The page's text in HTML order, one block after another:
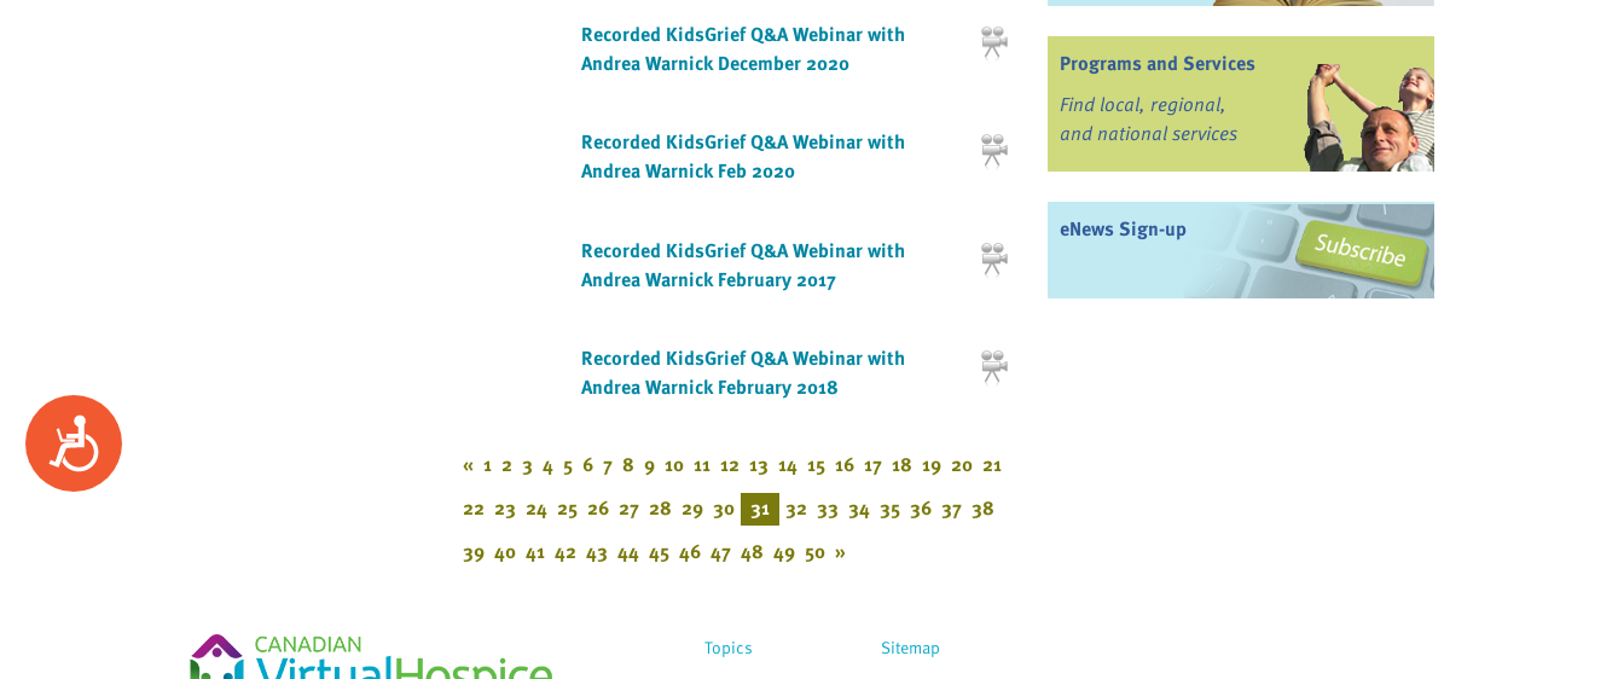
Accessibility
Recorded KidsGrief Q&A Webinar with
Andrea Warnick December 2020
Recorded KidsGrief Q&A Webinar with
Andrea Warnick Feb 2020
Recorded KidsGrief Q&A Webinar with
Andrea Warnick February 2017
Recorded KidsGrief Q&A Webinar with
Andrea Warnick February 2018
« 1 2 3 4 5 6 7 8 9 10 11 12 13 14 15 16 17 18 19 20 21
22 23 24 25 26 27 28 29 30 31 32 33 34 35 36 37 38
39 40 41 42 43 44 45 46 47 48 49 50 »
Programs and Services
Find local, regional,
and national services
eNews Sign-up
Topics
Sitemap